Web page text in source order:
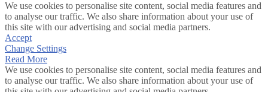
We use cookies to personalise site content, social media features and
to analyse our traffic. We also share information about your use of
this site with our advertising and social media partners.
Accept
Change Settings
Read More
We use cookies to personalise site content, social media features and
to analyse our traffic. We also share information about your use of